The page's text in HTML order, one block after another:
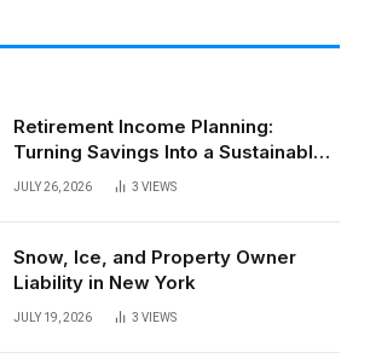
Retirement Income Planning:
Turning Savings Into a Sustainable
Paycheck
JULY 26, 2026 3 VIEWS
Snow, Ice, and Property Owner
Liability in New York
JULY 19, 2026 3 VIEWS